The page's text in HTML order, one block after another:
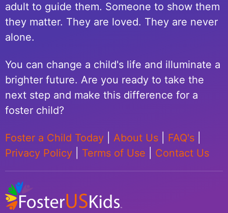
adult to guide them. Someone to show them
they matter. They are loved. They are never
alone.
You can change a child's life and illuminate a
brighter future. Are you ready to take the
next step and make this difference for a
foster child?
Foster a Child Today About Us FAQ's
Privacy Policy
Terms of Use Contact Us